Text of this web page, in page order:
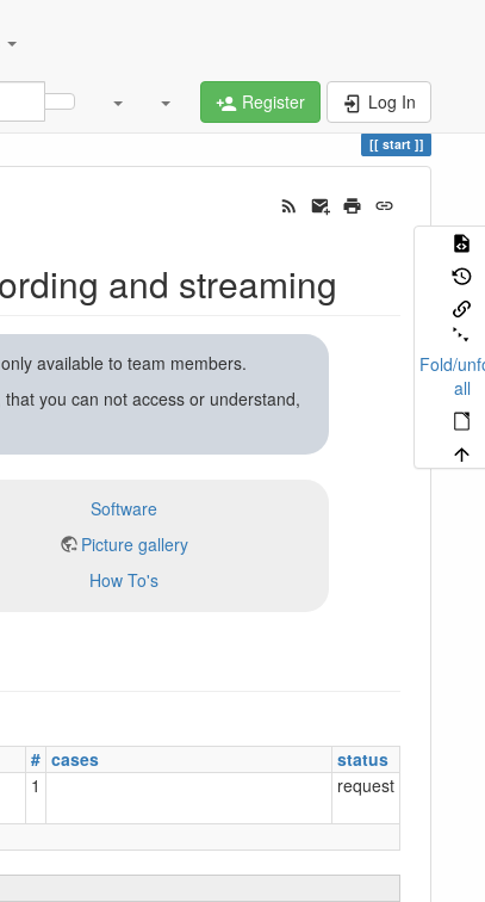
Register Log In
start
Fold/
all
and streaming
available to team members.
you can not access or understand,
Software
Picture gallery
How To's
# cases
status
1 request